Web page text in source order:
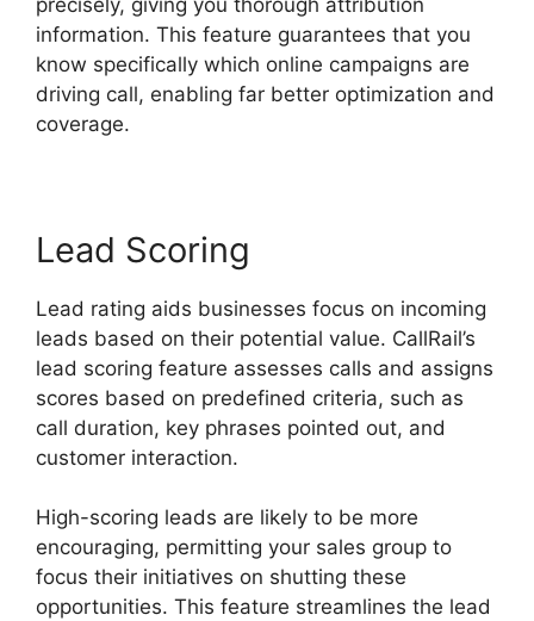
information. This feature guarantees that you
know specifically which online campaigns are
driving call, enabling far better optimization and
coverage.
Lead Scoring
Lead rating aids businesses focus on incoming
leads based on their potential value. CallRail’s
lead scoring feature assesses calls and assigns
scores based on predefined criteria, such as
call duration, key phrases pointed out, and
customer interaction.
High-scoring leads are likely to be more
encouraging, permitting your sales group to
focus their initiatives on shutting these
opportunities. This feature streamlines the lead